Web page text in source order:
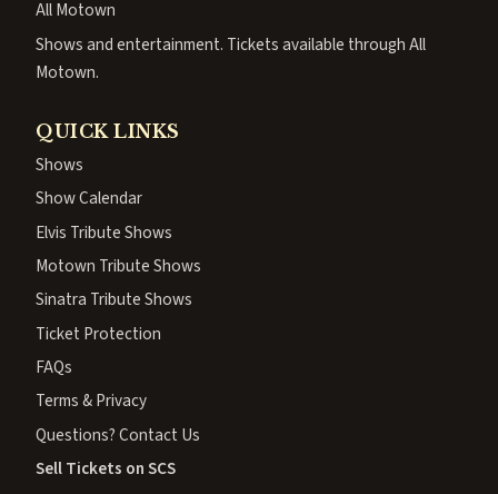
All Motown
Shows and entertainment. Tickets available through All
Motown.
QUICK LINKS
Shows
Show Calendar
Elvis Tribute Shows
Motown Tribute Shows
Sinatra Tribute Shows
Ticket Protection
FAQs
Terms & Privacy
Questions? Contact Us
Sell Tickets on SCS